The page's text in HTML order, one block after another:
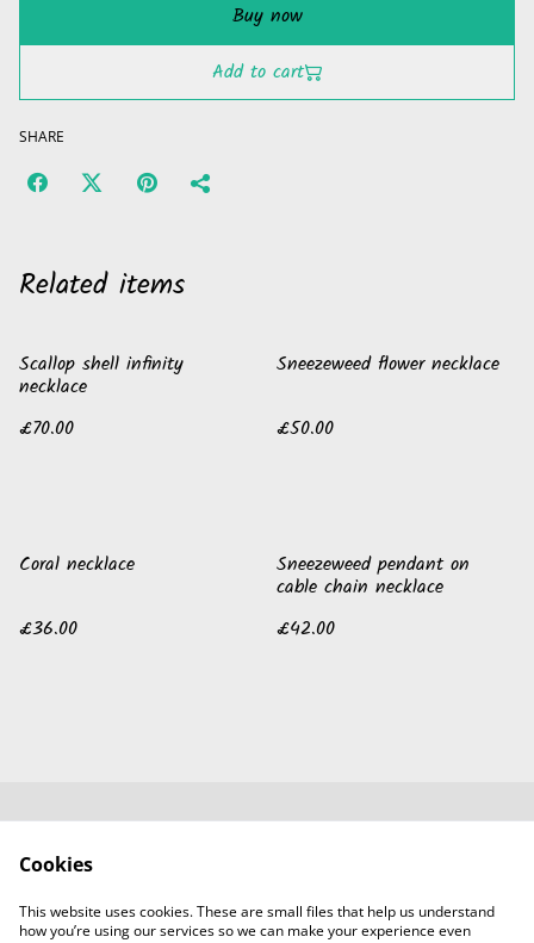
Buy now
Add to cart
SHARE
Related items
Scallop shell infinity
necklace
£70.00
Sneezeweed flower necklace
£50.00
Coral necklace
£36.00
Sneezeweed pendant on
cable chain necklace
£42.00
Guild of Jewellery
Designers
Cookies
This website uses cookies. These are small files that help us understand
how you’re using our services so we can make your experience even